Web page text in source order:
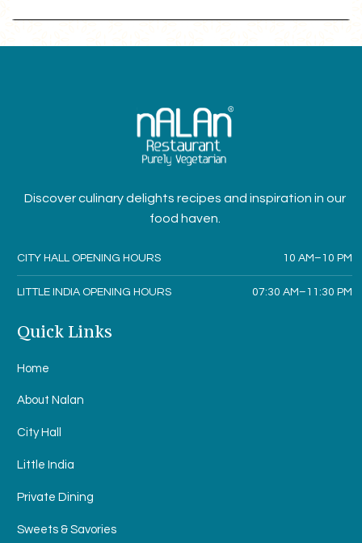
Discover culinary delights recipes and inspiration in our
food haven.
CITY HALL OPENING HOURS 10 AM–10 PM
LITTLE INDIA OPENING HOURS 07:30 AM–11:30 PM
Quick Links
Home
About Nalan
City Hall
Little India
Private Dining
Sweets & Savories